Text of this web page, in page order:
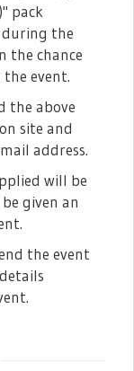
pack
during the
the chance
event.
the above
site and
address.
will be
given an
the event